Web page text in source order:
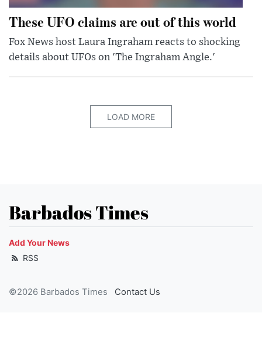
These UFO claims are out of this world
Fox News host Laura Ingraham reacts to shocking
details about UFOs on 'The Ingraham Angle.'
LOAD MORE
Barbados Times
Add Your News
RSS
©2026 Barbados Times Contact Us